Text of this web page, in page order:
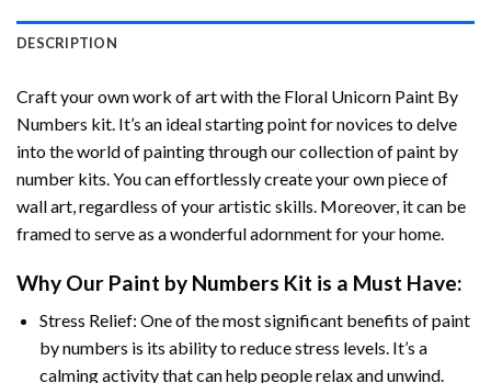
DESCRIPTION
Craft your own work of art with the Floral Unicorn Paint By
Numbers kit. It’s an ideal starting point for novices to delve
into the world of painting through our collection of paint by
number kits. You can effortlessly create your own piece of
wall art, regardless of your artistic skills. Moreover, it can be
framed to serve as a wonderful adornment for your home.
Why Our Paint by Numbers Kit is a Must Have:
Stress Relief: One of the most significant benefits of paint
by numbers is its ability to reduce stress levels. It’s a
calming activity that can help people relax and unwind.